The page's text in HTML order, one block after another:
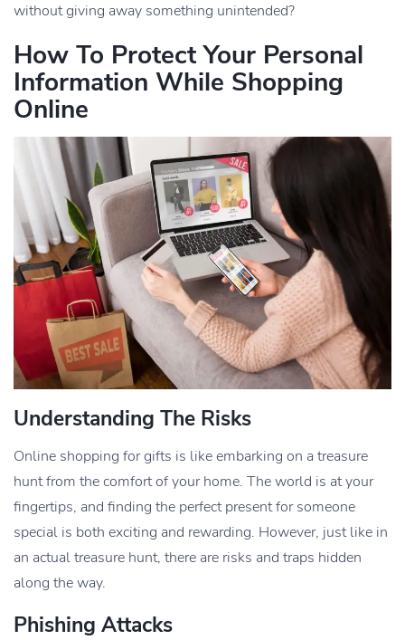
without giving away something unintended?
How To Protect Your Personal
Information While Shopping
Online
Understanding The Risks
Online shopping for gifts is like embarking on a treasure
hunt from the comfort of your home. The world is at your
fingertips, and finding the perfect present for someone
special is both exciting and rewarding. However, just like in
an actual treasure hunt, there are risks and traps hidden
along the way.
Phishing Attacks